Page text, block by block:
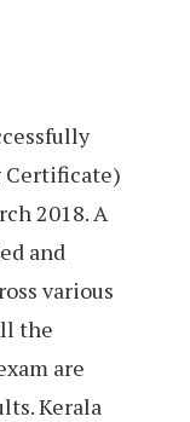
Certificate)
2018. A
and
various
the
are
Kerala